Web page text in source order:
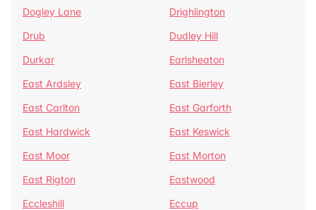
Dogley Lane
Drighlington
Drub
Dudley Hill
Durkar
Earlsheaton
East Ardsley
East Bierley
East Carlton
East Garforth
East Hardwick
East Keswick
East Moor
East Morton
East Rigton
Eastwood
Eccleshill
Eccup